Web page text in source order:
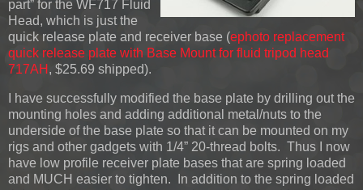
part” for the WF717 Fluid
Head, which is just the
quick release plate and receiver base (ephoto replacement
quick release plate with Base Mount for fluid tripod head
717AH , $25.69 shipped).
I have successfully modified the base plate by drilling out the
mounting holes and adding additional metal/nuts to the
underside of the base plate so that it can be mounted on my
rigs and other gadgets with 1/4” 20-thread bolts. Thus I now
have low profile receiver plate bases that are spring loaded
and MUCH easier to tighten. In addition to the spring loaded